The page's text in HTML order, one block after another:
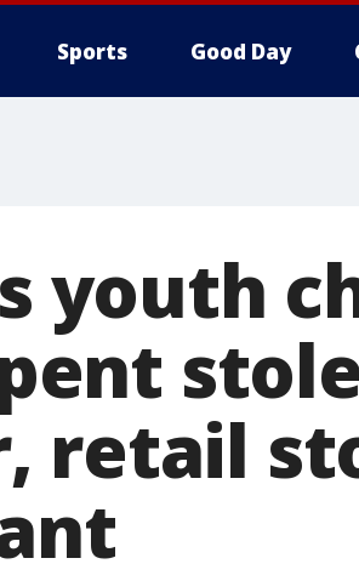
Sports Good Day
youth
retail